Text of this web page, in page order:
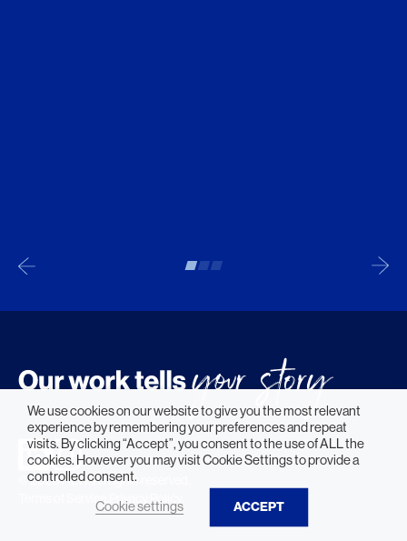
© 2026 HLW. All rights reserved.
Terms of Service.
Privacy Policy.
We use cookies on our website to give you the most relevant
experience by remembering your preferences and repeat
visits. By clicking “Accept”, you consent to the use of ALL the
cookies. However you may visit Cookie Settings to provide a
controlled consent.
Cookie settings ACCEPT